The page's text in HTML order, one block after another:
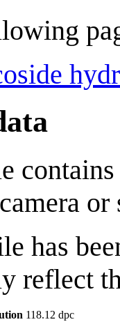
or
has
reflect
118.12 dpc